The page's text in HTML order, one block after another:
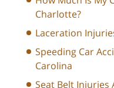
Charlotte?
Laceration
Speeding Car
Carolina
Seat Belt Injuries